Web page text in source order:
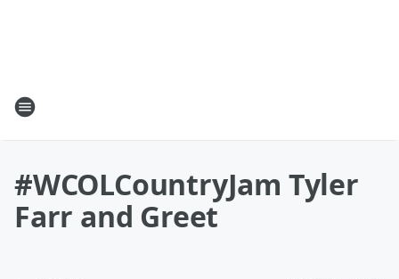
#WCOLCountryJam Tyler
Farr and Greet